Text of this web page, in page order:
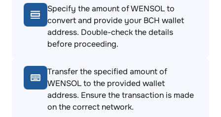
Specify the amount of WENSOL to
convert and provide your BCH wallet
address. Double-check the details
before proceeding.
Transfer the specified amount of
WENSOL to the provided wallet
address. Ensure the transaction is made
on the correct network.